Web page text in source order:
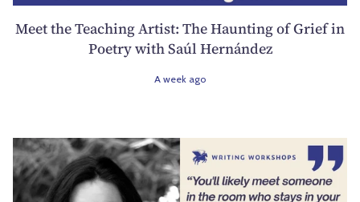
Meet the Teaching Artist: The Haunting of Grief in
Poetry with Saúl Hernández
A week ago